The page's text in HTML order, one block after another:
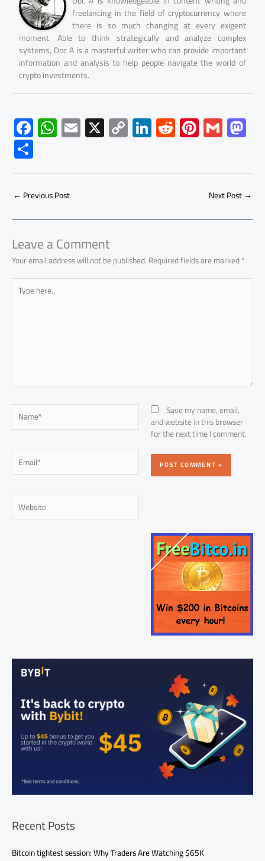
freelancing in the field of cryptocurrency where
there is so much changing at every exigent
moment. Able to think strategically and analyze complex
systems, Doc A is a masterful writer who can provide important
information and analysis to help people navigate the world of
crypto investments.
F
ac
e
b
o
ok
W
h
at
s
A
p
p
E
m
ail
X C
o
py
Li
Li
nk
e
dI
R
e
d
di
Pi
nt
er
es
G
m
ailto
d
o
n
S
h
ar
e
← Previous Post Next Post→
Leave a Comment
Your email address will not be published.Required fields are marked*
Type
here..
Name*
Email*
Website
Save my name, email,
and website in this browser
for the next time I comment.
Recent Posts
Bitcoin tightest session: Why Traders Are Watching $65K